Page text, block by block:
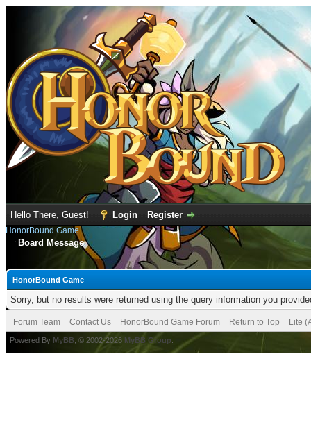
Hello There, Guest! Login Register
HonorBound Game
Board Message
HonorBound Game
Sorry, but no results were returned using the query information you
Forum Team Contact Us HonorBound Game Forum Return to Top Lite
Powered By MyBB , © 2002-2026 MyBB Group